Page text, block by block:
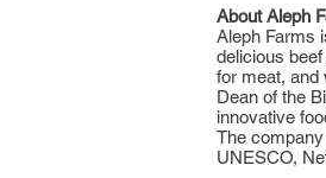
About Aleph
Aleph Farms
delicious
for meat, and
Dean of the
innovative
The
UNESCO,